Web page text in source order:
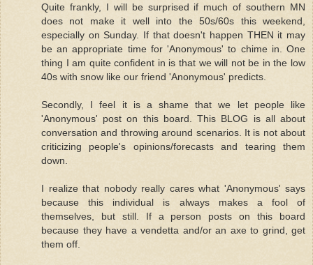
Quite frankly, I will be surprised if much of southern MN
does not make it well into the 50s/60s this weekend,
especially on Sunday. If that doesn't happen THEN it may
be an appropriate time for 'Anonymous' to chime in. One
thing I am quite confident in is that we will not be in the low
40s with snow like our friend 'Anonymous' predicts.
Secondly, I feel it is a shame that we let people like
'Anonymous' post on this board. This BLOG is all about
conversation and throwing around scenarios. It is not about
criticizing people's opinions/forecasts and tearing them
down.
I realize that nobody really cares what 'Anonymous' says
because this individual is always makes a fool of
themselves, but still. If a person posts on this board
because they have a vendetta and/or an axe to grind, get
them off.